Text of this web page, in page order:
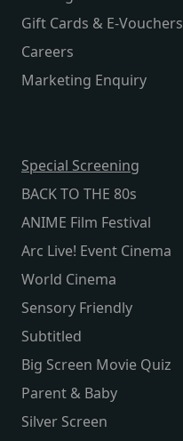
Gift Cards & E-Vouchers
Careers
Marketing Enquiry
Special Screening
BACK TO THE 80s
ANIME Film Festival
Arc Live! Event Cinema
World Cinema
Sensory Friendly
Subtitled
Big Screen Movie Quiz
Parent & Baby
Silver Screen